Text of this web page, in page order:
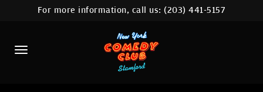
HOME
CALENDAR
ABOUT
For more information, call us:(203) 441-5157